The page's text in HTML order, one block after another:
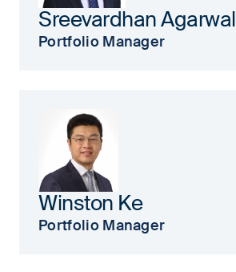
Sreevardhan Agarwal
Portfolio Manager
Winston Ke
Portfolio Manager